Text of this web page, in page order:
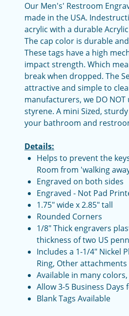
Our Men's' Restroom
made in the USA.
acrylic with a durable
The cap color is durable
These tags have a high
impact strength. Which
break when dropped. The
attractive and simple to
manufacturers, we DO
styrene. A mini Sized,
your bathroom and
Details:
Helps to prevent the
Room from 'walking
Engraved on both sides
Engraved - Not Pad
1.75" wide x 2.85" tall
Rounded Corners
1/8" Thick engravers
thickness of two US
Includes a 1-1/4" Nickel
Ring, Other attachments
Available in many
Allow 3-5 Business
Blank Tags Available